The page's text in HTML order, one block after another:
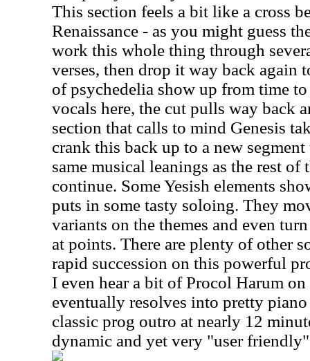
This section feels a bit like a cross
Renaissance - as you might guess
work this whole thing through
verses, then drop it way back again
of psychedelia show up from time
vocals here, the cut pulls way back
section that calls to mind Genesis
crank this back up to a new
same musical leanings as the rest of
continue. Some Yesish elements
puts in some tasty soloing. They
variants on the themes and even
at points. There are plenty of other
rapid succession on this powerful
I even hear a bit of Procol Harum
eventually resolves into pretty
classic prog outro at nearly 12
dynamic and yet very "user